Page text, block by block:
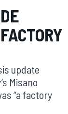
update
Misano
“a factory